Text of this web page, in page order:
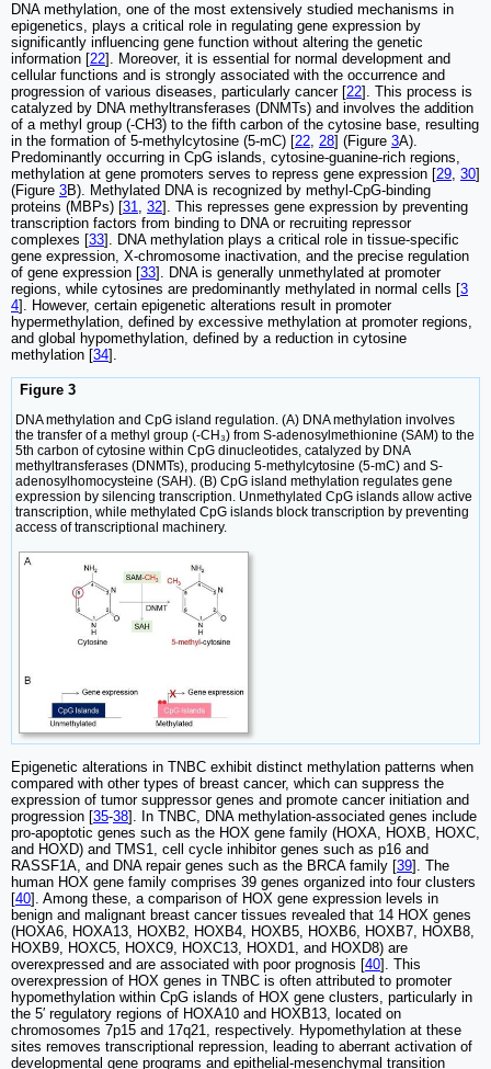
DNA methylation, one of the most extensively studied mechanisms in
epigenetics, plays a critical role in regulating gene expression by
significantly influencing gene function without altering the genetic
information [22]. Moreover, it is essential for normal development and
cellular functions and is strongly associated with the occurrence and
progression of various diseases, particularly cancer [22]. This process is
catalyzed by DNA methyltransferases (DNMTs) and involves the addition
of a methyl group (-CH3) to the fifth carbon of the cytosine base, resulting
in the formation of 5-methylcytosine (5-mC) [22, 28] (Figure 3A).
Predominantly occurring in CpG islands, cytosine-guanine-rich regions,
methylation at gene promoters serves to repress gene expression [29, 30]
(Figure 3B). Methylated DNA is recognized by methyl-CpG-binding
proteins (MBPs) [31, 32]. This represses gene expression by preventing
transcription factors from binding to DNA or recruiting repressor
complexes [33]. DNA methylation plays a critical role in tissue-specific
gene expression, X-chromosome inactivation, and the precise regulation
of gene expression [33]. DNA is generally unmethylated at promoter
regions, while cytosines are predominantly methylated in normal cells [3
4]. However, certain epigenetic alterations result in promoter
hypermethylation, defined by excessive methylation at promoter regions,
and global hypomethylation, defined by a reduction in cytosine
methylation [34].
Figure 3
DNA methylation and CpG island regulation. (A) DNA methylation involves
the transfer of a methyl group (-CH₃) from S-adenosylmethionine (SAM) to the
5th carbon of cytosine within CpG dinucleotides, catalyzed by DNA
methyltransferases (DNMTs), producing 5-methylcytosine (5-mC) and S-
adenosylhomocysteine (SAH). (B) CpG island methylation regulates gene
expression by silencing transcription. Unmethylated CpG islands allow active
transcription, while methylated CpG islands block transcription by preventing
access of transcriptional machinery.
Epigenetic alterations in TNBC exhibit distinct methylation patterns when
compared with other types of breast cancer, which can suppress the
expression of tumor suppressor genes and promote cancer initiation and
progression [35-38]. In TNBC, DNA methylation-associated genes include
pro-apoptotic genes such as the HOX gene family (HOXA, HOXB, HOXC,
and HOXD) and TMS1, cell cycle inhibitor genes such as p16 and
RASSF1A, and DNA repair genes such as the BRCA family [39]. The
human HOX gene family comprises 39 genes organized into four clusters
[40]. Among these, a comparison of HOX gene expression levels in
benign and malignant breast cancer tissues revealed that 14 HOX genes
(HOXA6, HOXA13, HOXB2, HOXB4, HOXB5, HOXB6, HOXB7, HOXB8,
HOXB9, HOXC5, HOXC9, HOXC13, HOXD1, and HOXD8) are
overexpressed and are associated with poor prognosis [40]. This
overexpression of HOX genes in TNBC is often attributed to promoter
hypomethylation within CpG islands of HOX gene clusters, particularly in
the 5′ regulatory regions of HOXA10 and HOXB13, located on
chromosomes 7p15 and 17q21, respectively. Hypomethylation at these
sites removes transcriptional repression, leading to aberrant activation of
developmental gene programs and epithelial-mesenchymal transition